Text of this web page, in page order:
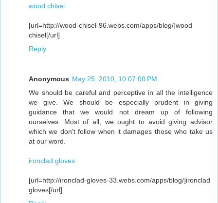
wood chisel
[url=http://wood-chisel-96.webs.com/apps/blog/]wood
chisel[/url]
Reply
Anonymous May 25, 2010, 10:07:00 PM
We should be careful and perceptive in all the intelligence
we give. We should be especially prudent in giving
guidance that we would not dream up of following
ourselves. Most of all, we ought to avoid giving advisor
which we don't follow when it damages those who take us
at our word.
ironclad gloves
[url=http://ironclad-gloves-33.webs.com/apps/blog/]ironclad
gloves[/url]